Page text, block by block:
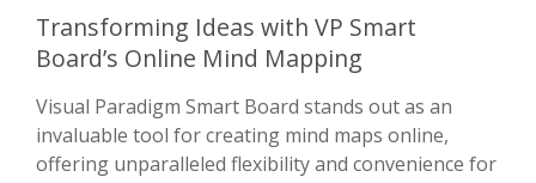
Transforming Ideas with VP Smart
Board’s Online Mind Mapping
Visual Paradigm Smart Board stands out as an
invaluable tool for creating mind maps online,
offering unparalleled flexibility and convenience for